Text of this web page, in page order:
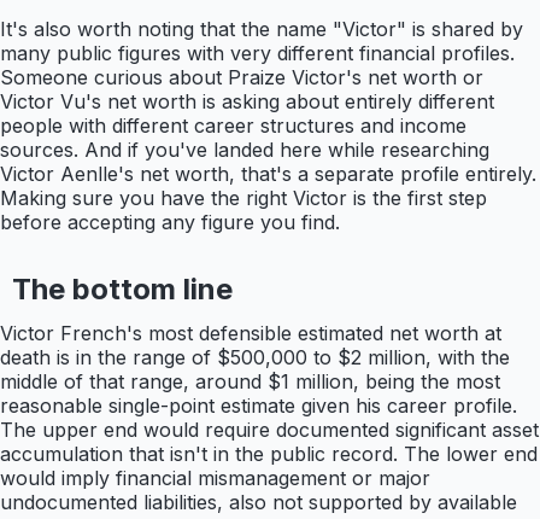
It's also worth noting that the name "Victor" is shared by
many public figures with very different financial profiles.
Someone curious about Praize Victor's net worth or
Victor Vu's net worth is asking about entirely different
people with different career structures and income
sources. And if you've landed here while researching
Victor Aenlle's net worth, that's a separate profile entirely.
Making sure you have the right Victor is the first step
before accepting any figure you find.
The bottom line
Victor French's most defensible estimated net worth at
death is in the range of $500,000 to $2 million, with the
middle of that range, around $1 million, being the most
reasonable single-point estimate given his career profile.
The upper end would require documented significant asset
accumulation that isn't in the public record. The lower end
would imply financial mismanagement or major
undocumented liabilities, also not supported by available